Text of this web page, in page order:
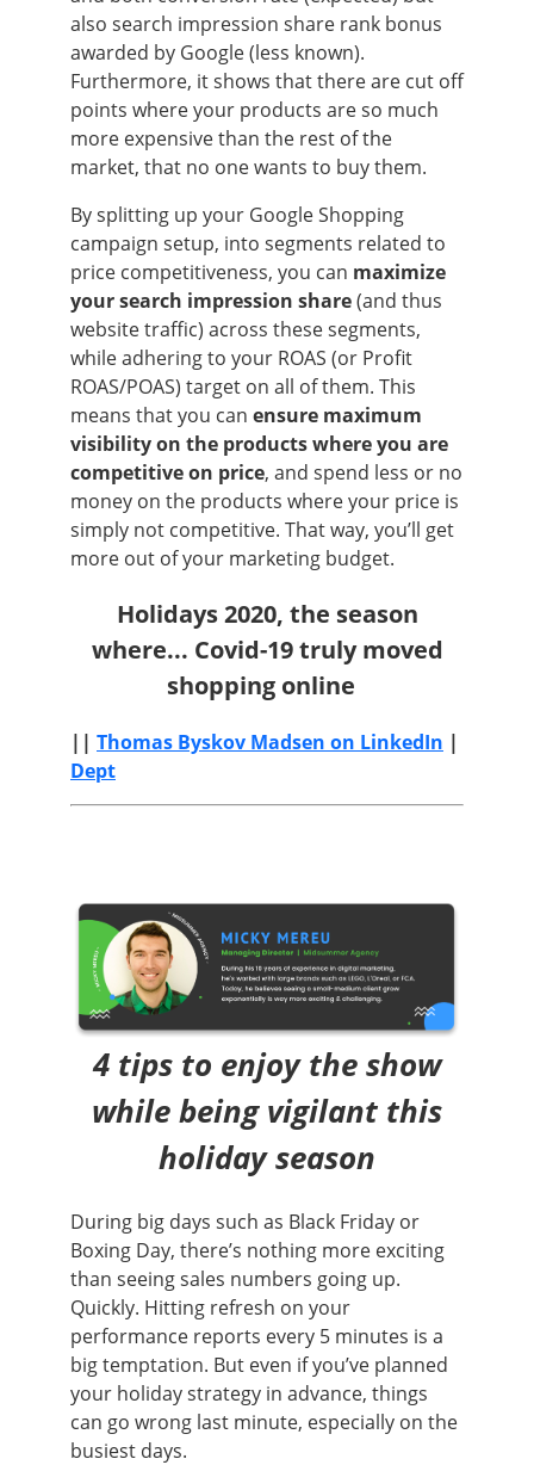
also search impression share rank bonus
awarded by Google (less known).
Furthermore, it shows that there are cut off
points where your products are so much
more expensive than the rest of the
market, that no one wants to buy them.
By splitting up your Google Shopping
campaign setup, into segments related to
price competitiveness, you can maximize
your search impression share(and thus
website traffic) across these segments,
while adhering to your ROAS (or Profit
ROAS/POAS) target on all of them. This
means that you can ensure maximum
visibility on the productswhere you are
competitive on price, and spend less or no
money on the products where your price is
simply not competitive. That way, you’ll get
more out of your marketing budget.
Holidays 2020, the season
where... Covid-19 truly moved
shopping online
|| Thomas Byskov Madsen on LinkedIn |
Dept
4 tips to enjoy the show
while being vigilant this
holiday season
During big days such as Black Friday or
Boxing Day, there’s nothing more exciting
than seeing sales numbers going up.
Quickly. Hitting refresh on your
performance reports every 5 minutes is a
big temptation. But even if you’ve planned
your holiday strategy in advance, things
can go wrong last minute, especially on the
busiest days.